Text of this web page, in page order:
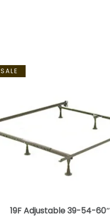
SALE
19F Adjustable 39-54-60″